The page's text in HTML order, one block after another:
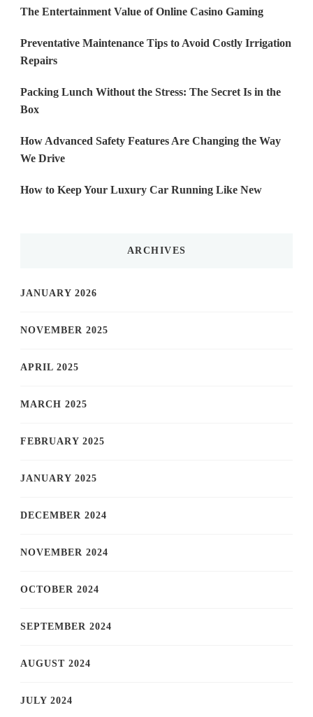
The Entertainment Value of Online Casino Gaming
Preventative Maintenance Tips to Avoid Costly Irrigation
Repairs
Packing Lunch Without the Stress: The Secret Is in the
Box
How Advanced Safety Features Are Changing the Way
We Drive
How to Keep Your Luxury Car Running Like New
ARCHIVES
JANUARY 2026
NOVEMBER 2025
APRIL 2025
MARCH 2025
FEBRUARY 2025
JANUARY 2025
DECEMBER 2024
NOVEMBER 2024
OCTOBER 2024
SEPTEMBER 2024
AUGUST 2024
JULY 2024